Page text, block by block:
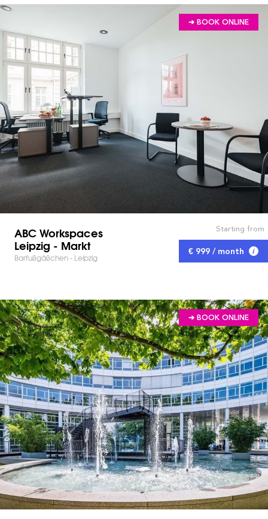
➔ BOOK ONLINE
ABC Workspaces
Leipzig - Markt
Barfußgäßchen - Leipzig
Starting from
€ 999 / month
➔ BOOK ONLINE